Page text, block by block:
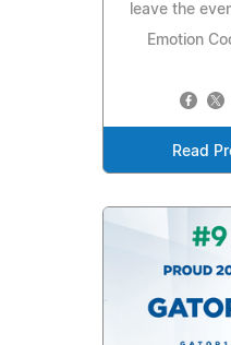
leave the
Emotion
Read